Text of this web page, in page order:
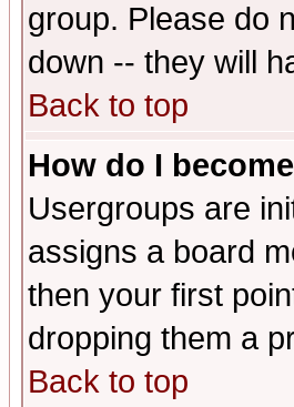
group. Please do
down -- they will
Back to top
How do I
Usergroups are
assigns a board
then your first
dropping them a
Back to top